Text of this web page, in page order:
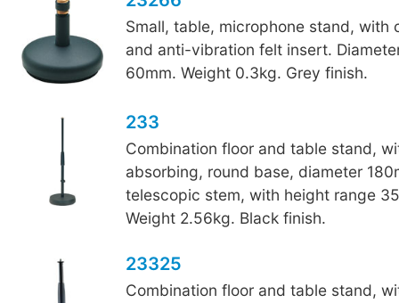
Small, table, microphone stand, with
and anti-vibration felt insert.
60mm. Weight 0.3kg. Grey finish.
233
Combination floor and table stand,
absorbing, round base, diameter
telescopic stem, with height range
Weight 2.56kg. Black finish.
23325
Combination floor and table stand,